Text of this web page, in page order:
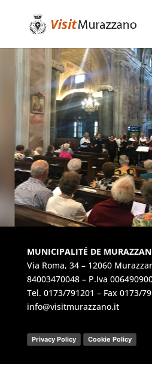
MUNICIPALITÉ DE
Via Roma, 34 – 12060
84003470048 – P.Iva
Tel. 0173/791201 – Fax 0173/
info@visitmurazzano.it
Privacy Policy Cookie Policy